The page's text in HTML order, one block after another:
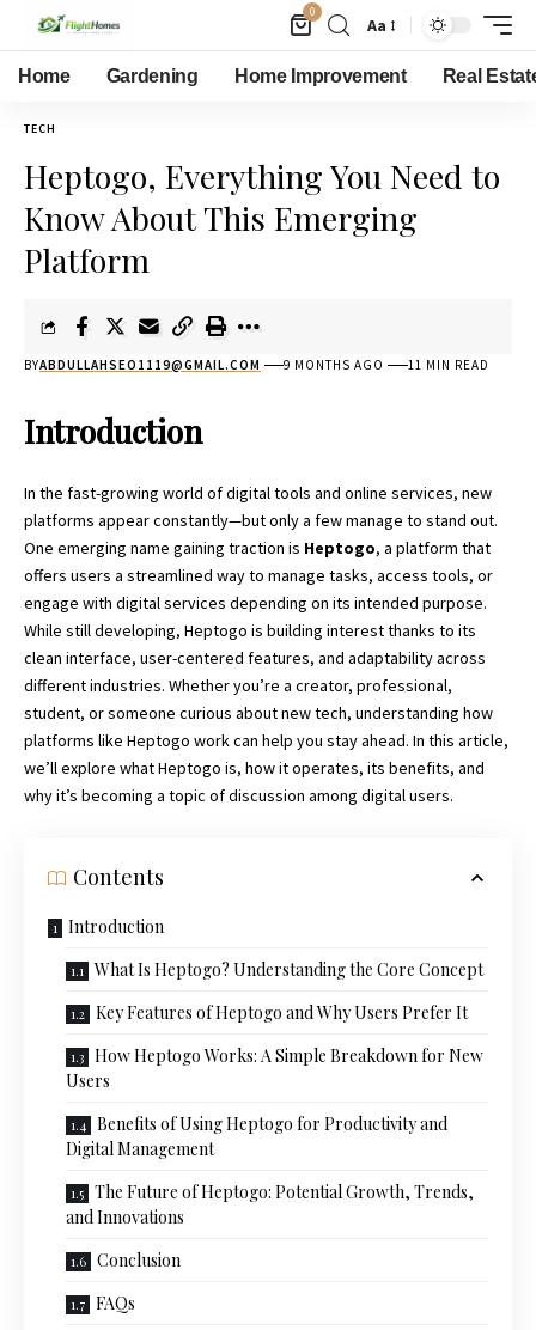
0
Aa
Home Gardening Home Improvement Real
TECH
Heptogo, Everything You Need to
Know About This Emerging
Platform
BYABDULLAHSEO1119@GMAIL.COM 9 MONTHS AGO 11 MIN READ
Introduction
In the fast-growing world of digital tools and online services, new
platforms appear constantly—but only a few manage to stand out.
One emerging name gaining traction is Heptogo, a platform that
offers users a streamlined way to manage tasks, access tools, or
engage with digital services depending on its intended purpose.
While still developing, Heptogo is building interest thanks to its
clean interface, user-centered features, and adaptability across
different industries. Whether you’re a creator, professional,
student, or someone curious about new tech, understanding how
platforms like Heptogo work can help you stay ahead. In this article,
we’ll explore what Heptogo is, how it operates, its benefits, and
why it’s becoming a topic of discussion among digital users.
Contents
Introduction
What Is Heptogo? Understanding the Core Concept
Key Features of Heptogo and Why Users Prefer It
How Heptogo Works: A Simple Breakdown for New
Users
Benefits of Using Heptogo for Productivity and
Digital Management
The Future of Heptogo: Potential Growth, Trends,
and Innovations
Conclusion
FAQs